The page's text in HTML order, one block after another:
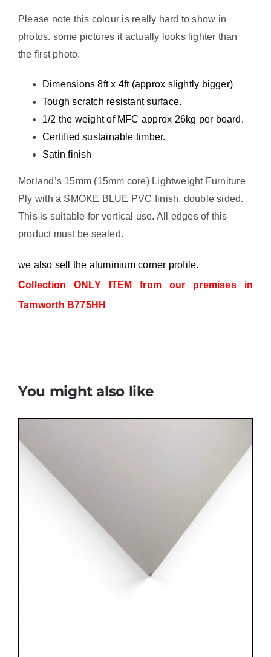
MOR115018
quantity
Please note this colour is really hard to show in
photos. some pictures it actually looks lighter than
the first photo.
Dimensions 8ft x 4ft (approx slightly bigger)
Tough scratch resistant surface.
1/2 the weight of MFC approx 26kg per board.
Certified sustainable timber.
Satin finish
Morland’s 15mm (15mm core) Lightweight Furniture
Ply with a SMOKE BLUE PVC finish, double sided.
This is suitable for vertical use. All edges of this
product must be sealed.
we also sell the aluminium corner profile.
Collection ONLY ITEM from our premises in
Tamworth B775HH
You might also like